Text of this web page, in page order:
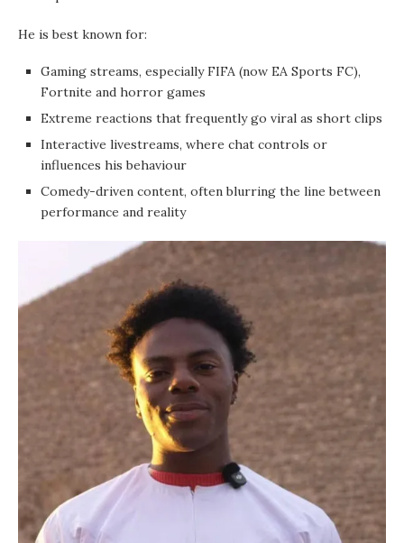
He is best known for:
Gaming streams, especially FIFA (now EA Sports FC),
Fortnite and horror games
Extreme reactions that frequently go viral as short clips
Interactive livestreams, where chat controls or
influences his behaviour
Comedy-driven content, often blurring the line between
performance and reality